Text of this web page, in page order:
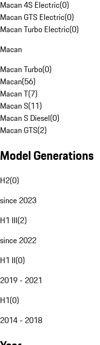
Macan 4S Electric(0)
Macan GTS Electric(0)
Macan Turbo Electric(0)
Macan
Macan Turbo(0)
Macan(56)
Macan T(7)
Macan S(11)
Macan S Diesel(0)
Macan GTS(2)
Model Generations
H2(0)
since 2023
H1 III(2)
since 2022
H1 II(0)
2019 - 2021
H1(0)
2014 - 2018